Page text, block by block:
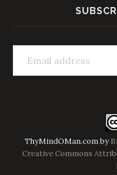
Email address
ThyMindOMan.comby
Creative Commons